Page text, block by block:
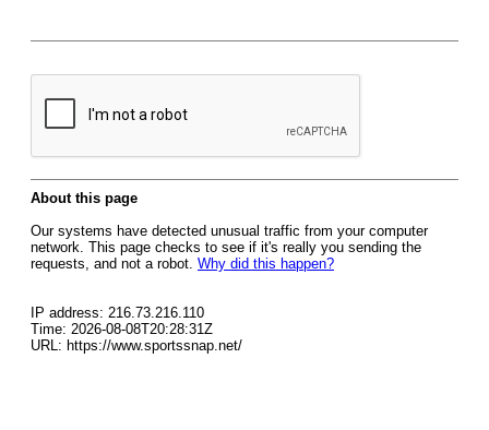
About this page
Our systems have detected unusual traffic from your computer
network. This page checks to see if it's really you sending the
requests, and not a robot. Why did this happen?
IP address: 216.73.216.110
Time: 2026-08-08T20:28:31Z
URL: https://www.sportssnap.net/